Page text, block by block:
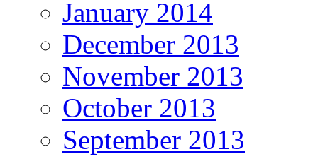
January 2014
December 2013
November 2013
October 2013
September 2013